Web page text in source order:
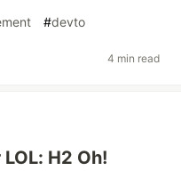
#devto
4 min read
H2 Oh!